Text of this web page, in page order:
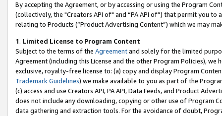
By accepting the Agreement, or by accessing or using the Program
(collectively, the "Creators API of" and “PA API of”) that permit you
relating to Products (“Product Advertising Content”) which we may
1. Limited License to Program Content
Subject to the terms of the Agreementand solely for the limited
Agreement (including this License and the other Program Policies),
exclusive, royalty-free license to: (a) copy and display Program
Trademark Guidelines) we make available to you as part of the
(c) access and use Creators API, PA API, Data Feeds, and Product
does not include any downloading, copying or other use of Program
data gathering and extraction tools. For the avoidance of doubt,